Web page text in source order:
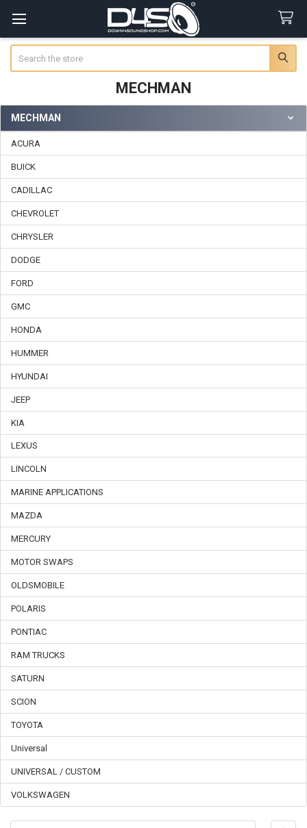
MECHMAN
Sidebar
MECHMAN
ACURA
BUICK
CADILLAC
CHEVROLET
CHRYSLER
DODGE
FORD
GMC
HONDA
HUMMER
HYUNDAI
JEEP
KIA
LEXUS
LINCOLN
MARINE APPLICATIONS
MAZDA
MERCURY
MOTOR SWAPS
OLDSMOBILE
POLARIS
PONTIAC
RAM TRUCKS
SATURN
SCION
TOYOTA
Universal
UNIVERSAL / CUSTOM
VOLKSWAGEN